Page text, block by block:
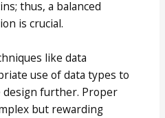
thus, a balanced
is crucial.
like data
use of data types to
design further. Proper
but rewarding